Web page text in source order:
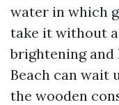
water in which
take it without
brightening and
Beach can wait
the wooden